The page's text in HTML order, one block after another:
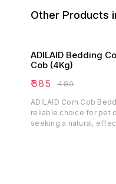
Other Products
ADILAID Bedding
Cob (4Kg)
₹385 ₹480
ADILAID Corn Cob
reliable choice for pet
seeking a natural,